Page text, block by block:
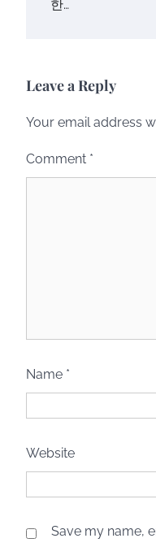
한…
Leave a Reply
Your email address
Comment *
Name *
Website
Save my name,